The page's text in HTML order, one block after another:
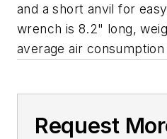
and a short anvil for
wrench is 8.2" long,
average air
Request